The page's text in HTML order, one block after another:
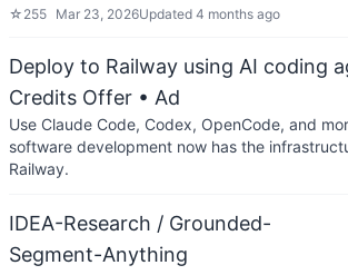
☆ 255 Mar 23, 2026Updated 4 months ago
Deploy to Railway using AI coding
Credits Offer • Ad
Use Claude Code, Codex, OpenCode, and
software development now has the
Railway.
IDEA-Research / Grounded-
Segment-Anything